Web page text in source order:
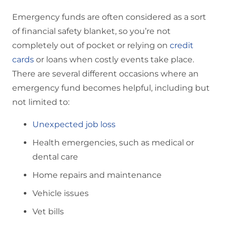
Emergency funds are often considered as a sort
of financial safety blanket, so you’re not
completely out of pocket or relying on credit
cards or loans when costly events take place.
There are several different occasions where an
emergency fund becomes helpful, including but
not limited to:
Unexpected job loss
Health emergencies, such as medical or
dental care
Home repairs and maintenance
Vehicle issues
Vet bills